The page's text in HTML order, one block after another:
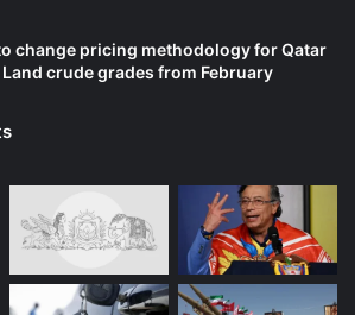
change pricing methodology for Qatar
crude grades from February